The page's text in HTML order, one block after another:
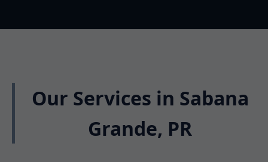
Our Services in Sabana
Grande, PR